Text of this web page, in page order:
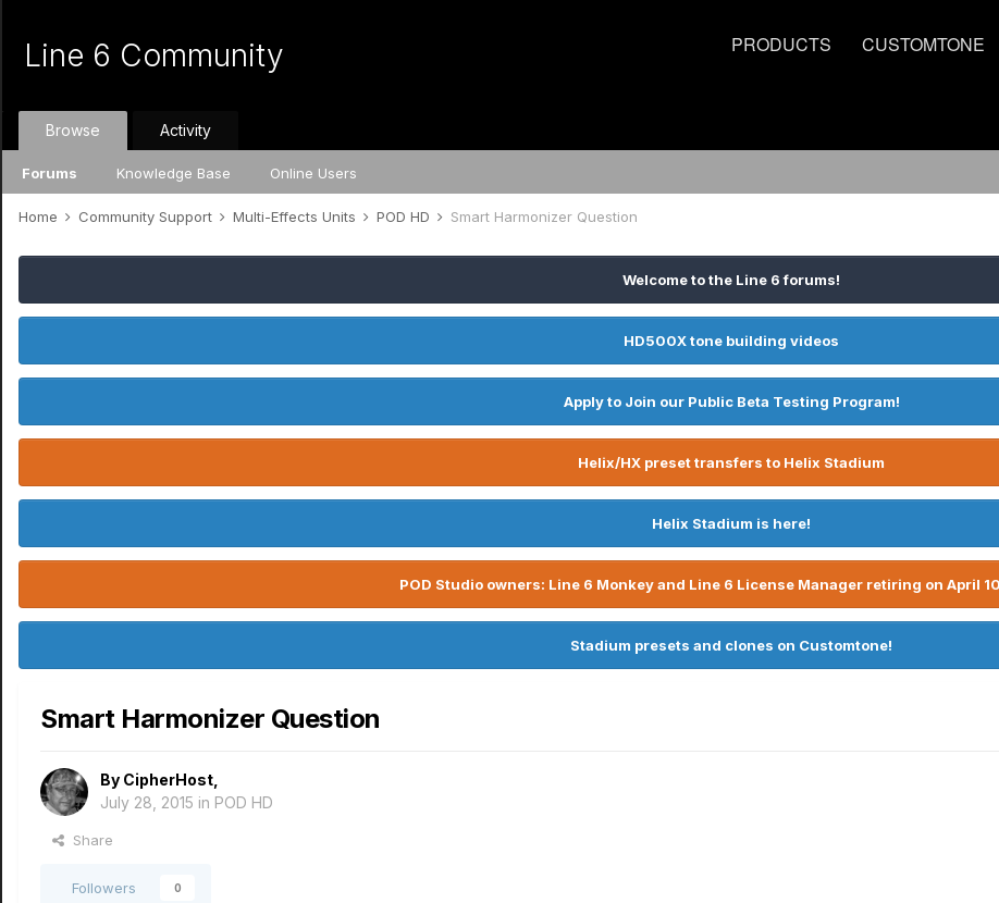
PRODUCTS CUSTOMTONE
Line 6 Community
Browse
Forums Knowledge Base Online Users
Activity
Home Community Support Multi-Effects Units POD HD Smart Harmonizer Question
Welcome to the Line 6 forums!
HD500X tone building videos
Apply to Join our Public Beta Testing Program!
Helix/HX preset transfers to Helix Stadium
Helix Stadium is here!
POD Studio owners: Line 6 Monkey and Line 6 License Manager retiring on April
Stadium presets and clones on Customtone!
Smart Harmonizer Question
By CipherHost
July 28, 2015 in POD HD
Share
Followers 0